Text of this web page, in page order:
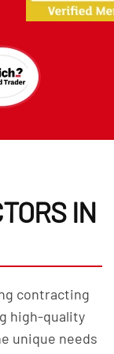
IN
contracting
high-quality
unique needs